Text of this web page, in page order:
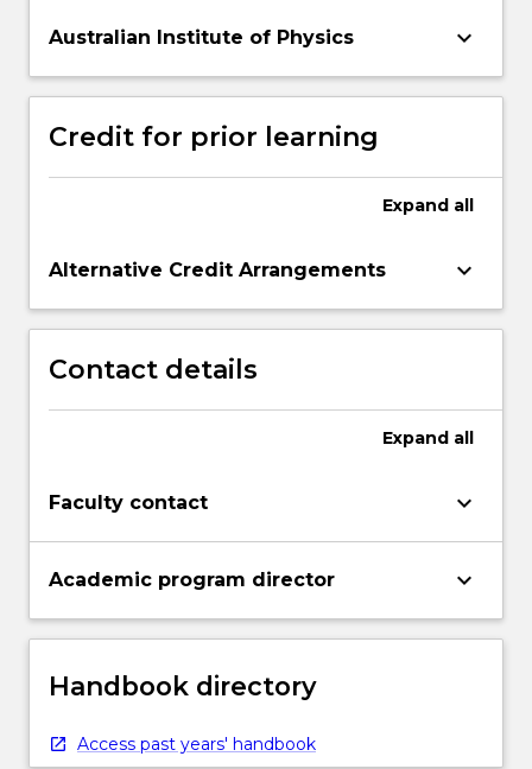
Australian Institute of Physics keyboard_arrow_down
Credit for prior learning
Expand all
Alternative Credit Arrangements keyboard_arrow_down
Contact details
Expand all
Faculty contact keyboard_arrow_down
Academic program director keyboard_arrow_down
Handbook directory
Access past years' handbook